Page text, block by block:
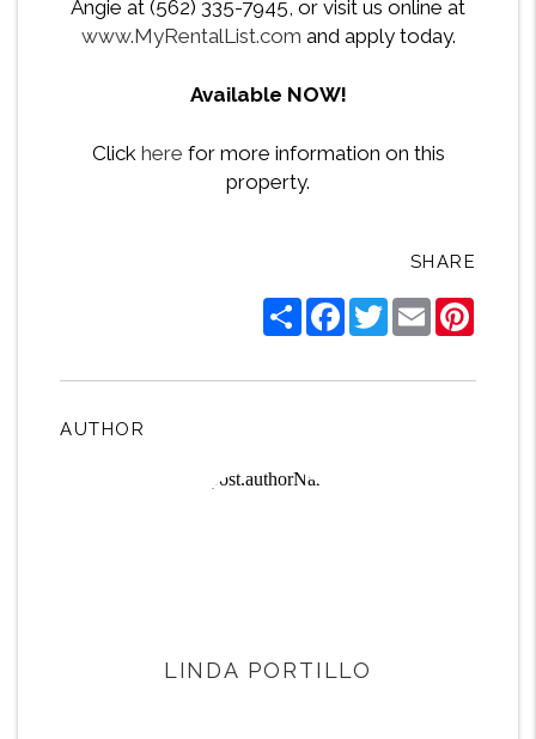
Angie at (562) 335-7945, or visit us online at
www.MyRentalList.com and apply today.
Available NOW!
Clickhere for more information on this
property.
SHARE
ShareFacebook
TwitterEmail
AUTHOR
LINDA PORTILLO